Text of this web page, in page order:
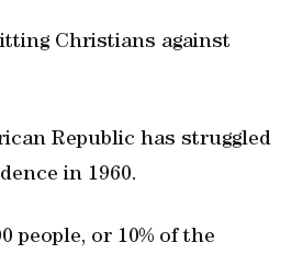
Christians against
Republic has struggled
in 1960.
people, or 10% of the